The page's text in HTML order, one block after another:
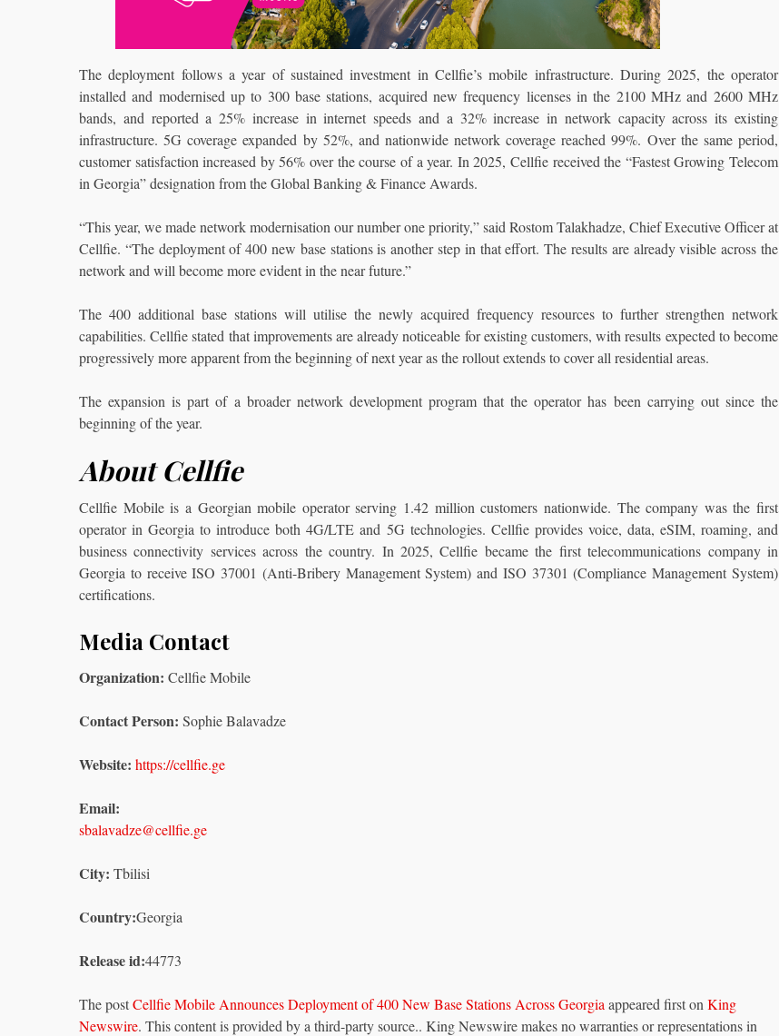
The deployment follows a year of sustained investment in Cellfie’s mobile infrastructure. During 2025, the operator
installed and modernised up to 300 base stations, acquired new frequency licenses in the 2100 MHz and 2600 MHz
bands, and reported a 25% increase in internet speeds and a 32% increase in network capacity across its existing
infrastructure. 5G coverage expanded by 52%, and nationwide network coverage reached 99%. Over the same period,
customer satisfaction increased by 56% over the course of a year. In 2025, Cellfie received the “Fastest Growing Telecom
in Georgia” designation from the Global Banking & Finance Awards.
“This year, we made network modernisation our number one priority,” said Rostom Talakhadze, Chief Executive Officer at
Cellfie. “The deployment of 400 new base stations is another step in that effort. The results are already visible across the
network and will become more evident in the near future.”
The 400 additional base stations will utilise the newly acquired frequency resources to further strengthen network
capabilities. Cellfie stated that improvements are already noticeable for existing customers, with results expected to become
progressively more apparent from the beginning of next year as the rollout extends to cover all residential areas.
The expansion is part of a broader network development program that the operator has been carrying out since the
beginning of the year.
About Cellfie
Cellfie Mobile is a Georgian mobile operator serving 1.42 million customers nationwide. The company was the first
operator in Georgia to introduce both 4G/LTE and 5G technologies. Cellfie provides voice, data, eSIM, roaming, and
business connectivity services across the country. In 2025, Cellfie became the first telecommunications company in
Georgia to receive ISO 37001 (Anti-Bribery Management System) and ISO 37301 (Compliance Management System)
certifications.
Media Contact
Organization: Cellfie Mobile
Contact Person: Sophie Balavadze
Website: https://cellfie.ge
Email:
sbalavadze@cellfie.ge
City: Tbilisi
Country:Georgia
Release id:44773
The postCellfie Mobile Announces Deployment of 400 New Base Stations Across Georgia appeared first on King
Newswire. This content is provided by a third-party source.. King Newswire makes no warranties or representations in